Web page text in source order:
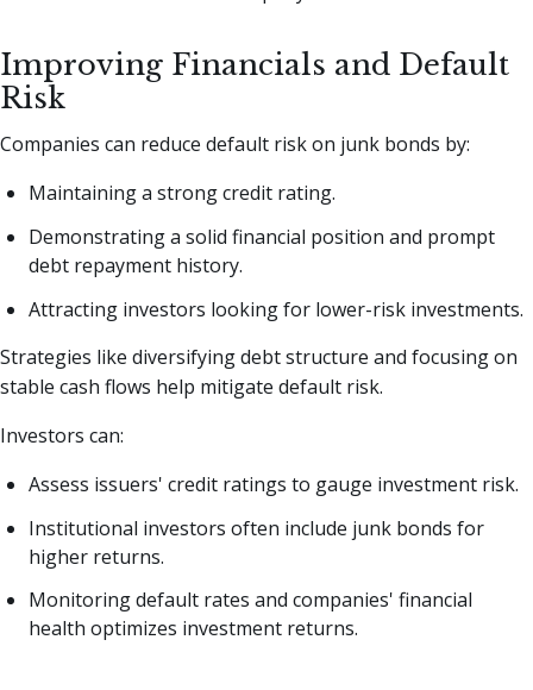
Improving Financials and Default
Risk
Companies can reduce default risk on junk bonds by:
Maintaining a strong credit rating.
Demonstrating a solid financial position and prompt
debt repayment history.
Attracting investors looking for lower-risk investments.
Strategies like diversifying debt structure and focusing on
stable cash flows help mitigate default risk.
Investors can:
Assess issuers' credit ratings to gauge investment risk.
Institutional investors often include junk bonds for
higher returns.
Monitoring default rates and companies' financial
health optimizes investment returns.